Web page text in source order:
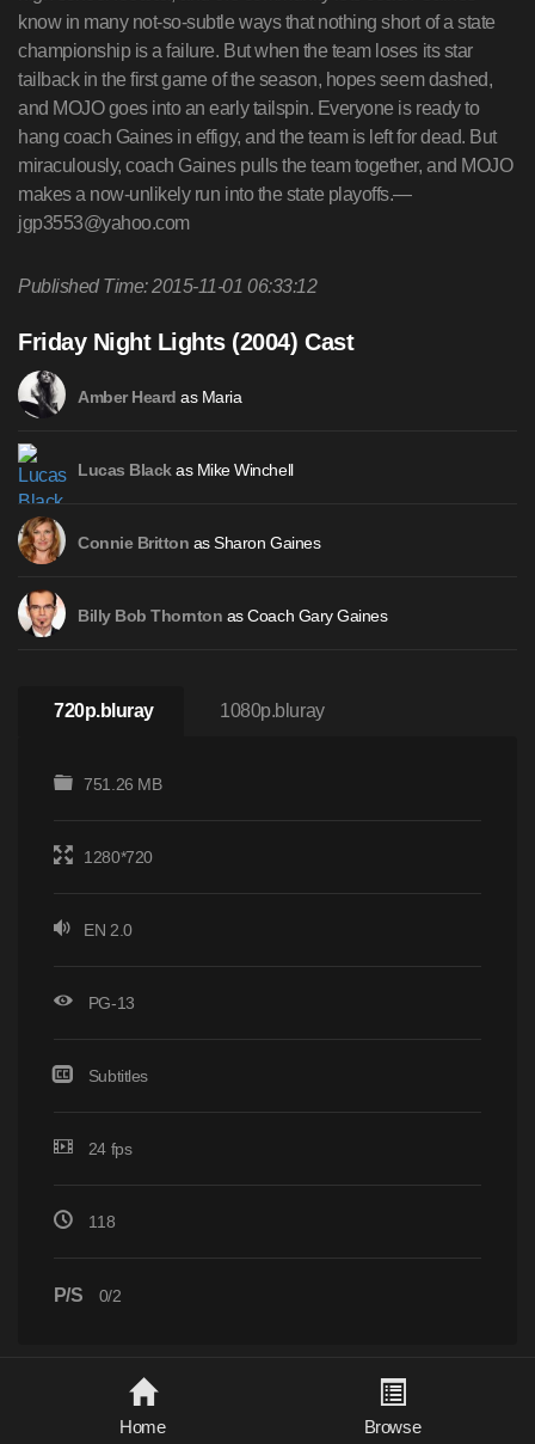
know in many not-so-subtle ways that nothing short of a state
championship is a failure. But when the team loses its star
tailback in the first game of the season, hopes seem dashed,
and MOJO goes into an early tailspin. Everyone is ready to
hang coach Gaines in effigy, and the team is left for dead. But
miraculously, coach Gaines pulls the team together, and MOJO
makes a now-unlikely run into the state playoffs.—
jgp3553@yahoo.com
Published Time: 2015-11-01 06:33:12
Friday Night Lights (2004) Cast
Amber Heard as Maria
Lucas Black as Mike Winchell
Connie Britton as Sharon Gaines
Billy Bob Thornton as Coach Gary Gaines
720p.bluray 1080p.bluray
751.26 MB
1280*720
EN 2.0
PG-13
Subtitles
24 fps
118
P/S 0/2
Home Browse